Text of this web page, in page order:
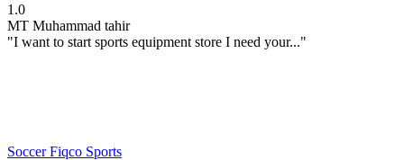
1.0
MT Muhammad tahir
"I want to start sports equipment store I need your..."
Soccer Fiqco Sports